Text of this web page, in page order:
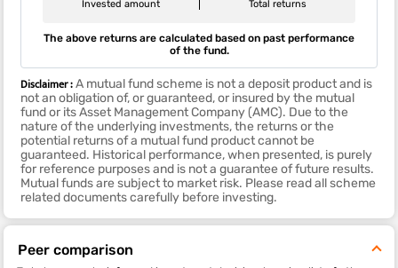
Invested amount Total returns
The above returns are calculated based on past performance
of the fund.
Disclaimer :A mutual fund scheme is not a deposit product and is
not an obligation of, or guaranteed, or insured by the mutual
fund or its Asset Management Company (AMC). Due to the
nature of the underlying investments, the returns or the
potential returns of a mutual fund product cannot be
guaranteed. Historical performance, when presented, is purely
for reference purposes and is not a guarantee of future results.
Mutual funds are subject to market risk. Please read all scheme
related documents carefully before investing.
Peer comparison